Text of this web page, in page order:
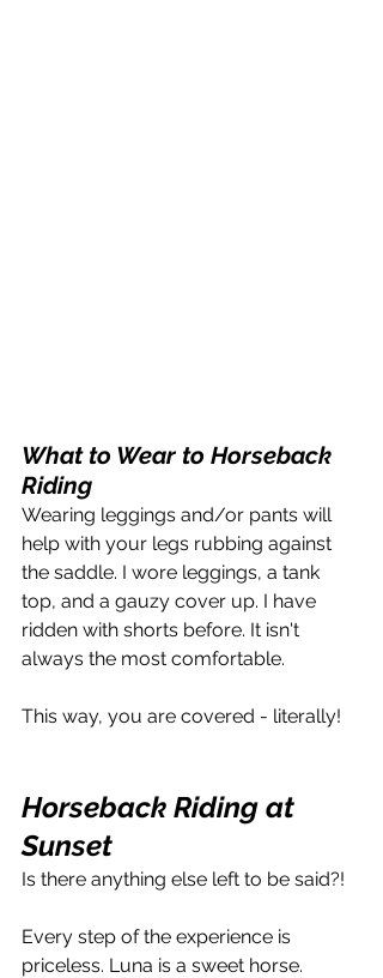
What to Wear to Horseback
Riding
Wearing leggings and/or pants will
help with your legs rubbing against
the saddle. I wore leggings, a tank
top, and a gauzy cover up. I have
ridden with shorts before. It isn't
always the most comfortable.
This way, you are covered - literally!
Horseback Riding at
Sunset
Is there anything else left to be said?!
Every step of the experience is
priceless. Luna is a sweet horse.